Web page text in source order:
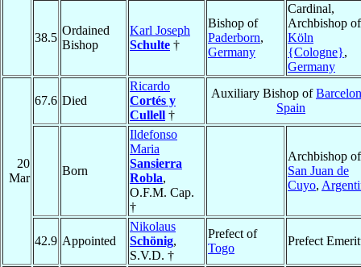
38.5
Ordained
Bishop
Karl Joseph
Schulte †
Bishop of
Paderborn,
Germany
Cardinal,
Archbishop of
Köln
{Cologne},
Germany
20
Mar
67.6 Died
Ricardo
Cortés y
Cullell †
Auxiliary Bishop of
Spain
Born
Ildefonso
Maria
Sansierra
Robla,
O.F.M. Cap.
†
Archbishop of
San Juan de
Cuyo,
42.9 Appointed
Nikolaus
Schönig,
S.V.D. †
Prefect of
Togo
Prefect